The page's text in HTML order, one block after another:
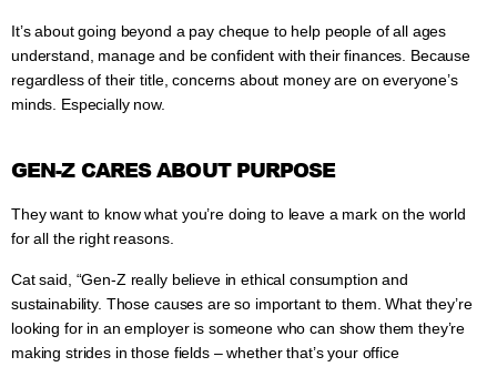
It’s about going beyond a pay cheque to help people of all ages
understand, manage and be confident with their finances. Because
regardless of their title, concerns about money are on everyone’s
minds. Especially now.
GEN-Z CARES ABOUT PURPOSE
They want to know what you’re doing to leave a mark on the world
for all the right reasons.
Cat said, “Gen-Z really believe in ethical consumption and
sustainability. Those causes are so important to them. What they’re
looking for in an employer is someone who can show them they’re
making strides in those fields – whether that’s your office